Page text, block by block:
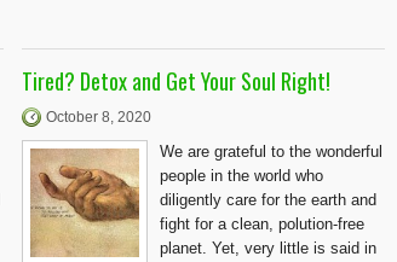
Tired? Detox and Get Your Soul Right!
October 8, 2020
We are grateful to the wonderful
people in the world who
diligently care for the earth and
fight for a clean, polution-free
planet. Yet, very little is said in